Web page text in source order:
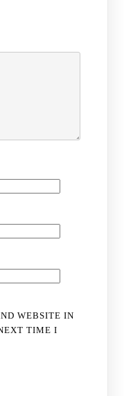
WEBSITE IN
TIME I